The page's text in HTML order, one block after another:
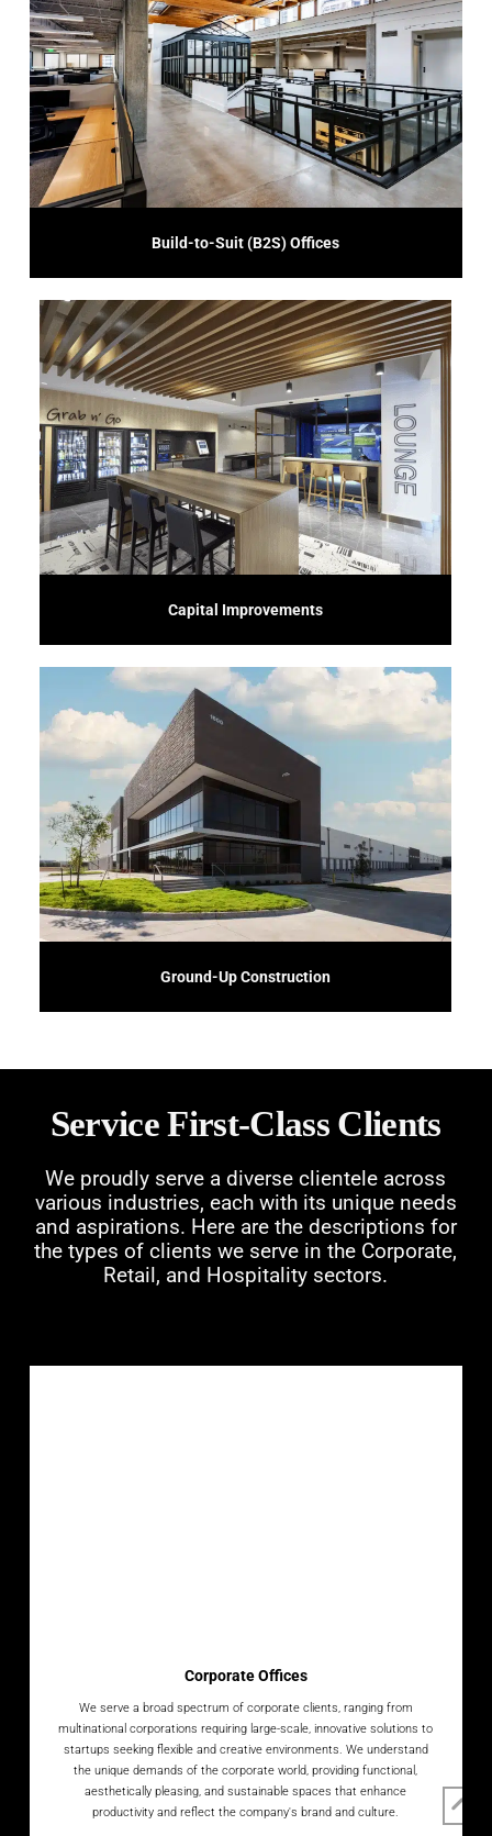
Build-to-Suit (B2S) Offices
Our B2S service offers customized construction solutions tailored to your
unique business needs and preferences. We work closely with you to
understand your operational requirements, delivering a space that supports
your business's growth and success.
Capital Improvements
Breathe new life into existing buildings with our Adaptive Reuse service. We
specialize in transforming old or underutilized spaces into vibrant, functional
environments that meet modern standards while preserving their unique
character and history.
Ground-Up Construction
Embark on new construction projects with confidence using our Ground-Up
service. We manage every aspect, from site preparation to final touches,
ensuring a solid foundation and quality construction that stands the test of
Service First-Class Clients
We proudly serve a diverse clientele across
various industries, each with its unique needs
and aspirations. Here are the descriptions for
the types of clients we serve in the Corporate,
Retail, and Hospitality sectors.
Corporate Offices
We serve a broad spectrum of corporate clients, ranging from
multinational corporations requiring large-scale, innovative solutions to
startups seeking flexible and creative environments. We understand
the unique demands of the corporate world, providing functional,
aesthetically pleasing, and sustainable spaces that enhance
productivity and reflect the company's brand and culture.